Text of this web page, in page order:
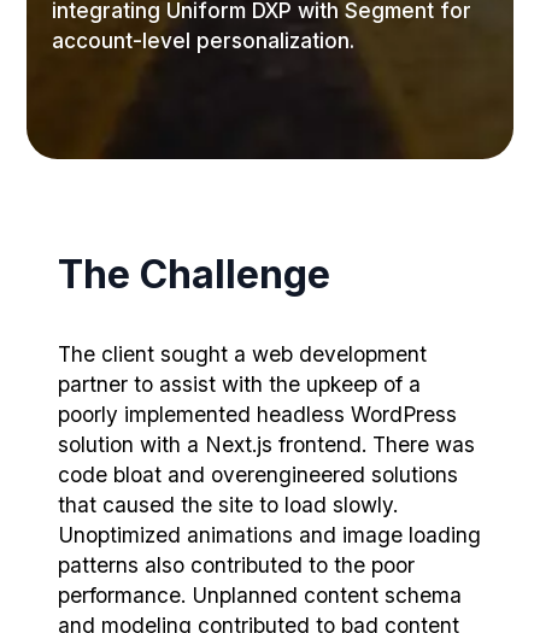
integrating Uniform DXP with Segment for
account-level personalization.
The Challenge
The client sought a web development
partner to assist with the upkeep of a
poorly implemented headless WordPress
solution with a Next.js frontend. There was
code bloat and overengineered solutions
that caused the site to load slowly.
Unoptimized animations and image loading
patterns also contributed to the poor
performance. Unplanned content schema
and modeling contributed to bad content